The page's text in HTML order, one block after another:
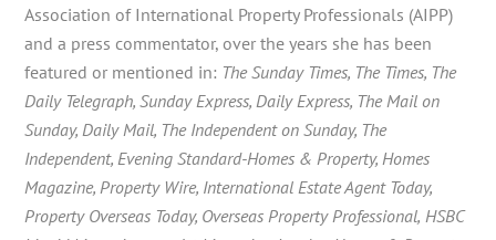
Association of International Property Professionals (AIPP)
and a press commentator, over the years she has been
featured or mentioned in: The Sunday Times, The Times, The
Daily Telegraph, Sunday Express, Daily Express, The Mail on
Sunday, Daily Mail, The Independent on Sunday, The
Independent, Evening Standard-Homes & Property, Homes
Magazine, Property Wire, International Estate Agent Today,
Property Overseas Today, Overseas Property Professional, HSBC